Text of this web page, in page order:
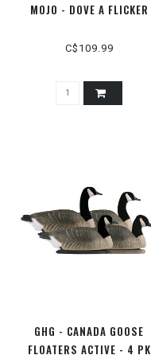
MOJO - DOVE A FLICKER
C$109.99
GHG - CANADA GOOSE
FLOATERS ACTIVE - 4 PK